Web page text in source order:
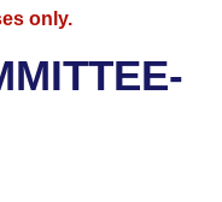
only.